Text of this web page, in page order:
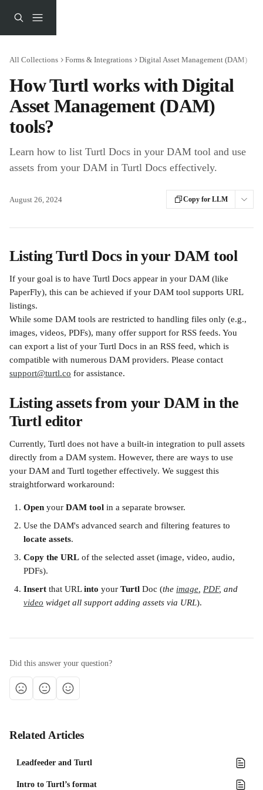
All Collections Forms & Integrations Digital Asset Management (DAM)
How Turtl works with Digital
Asset Management (DAM)
tools?
Learn how to list Turtl Docs in your DAM tool and use
assets from your DAM in Turtl Docs effectively.
August 26, 2024 Copy for LLM
Listing Turtl Docs in your DAM tool
If your goal is to have Turtl Docs appear in your DAM (like
PaperFly), this can be achieved if your DAM tool supports URL
listings.
While some DAM tools are restricted to handling files only (e.g.,
images, videos, PDFs), many offer support for RSS feeds. You
can export a list of your Turtl Docs in an RSS feed, which is
compatible with numerous DAM providers. Please contact
support@turtl.co for assistance.
Listing assets from your DAM in the
Turtl editor
Currently, Turtl does not have a built-in integration to pull assets
directly from a DAM system. However, there are ways to use
your DAM and Turtl together effectively. We suggest this
straightforward workaround:
Open your DAM tool in a separate browser.
Use the DAM's advanced search and filtering features to
locate assets.
Copy the URL of the selected asset (image, video, audio,
PDFs).
Insert that URL into your Turtl Doc (the image PDF, and
video widget all support adding assets via URL).
Did this answer your question?
Related Articles
Leadfeeder and Turtl
Intro to Turtl’s format